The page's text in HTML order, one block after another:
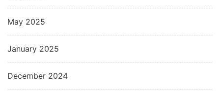
May 2025
January 2025
December 2024